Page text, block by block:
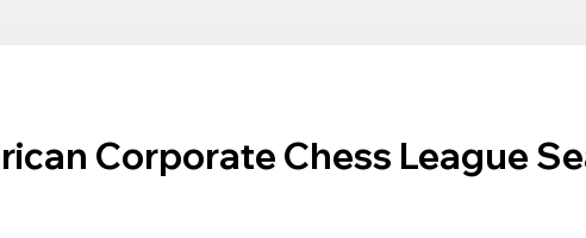
Corporate Chess League